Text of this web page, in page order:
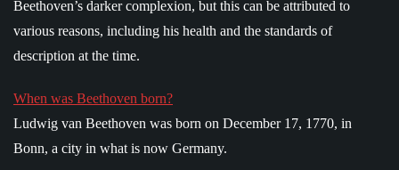
Beethoven’s darker complexion, but this can be attributed to
various reasons, including his health and the standards of
description at the time.
When was Beethoven born?
Ludwig van Beethoven was born on December 17, 1770, in
Bonn, a city in what is now Germany.